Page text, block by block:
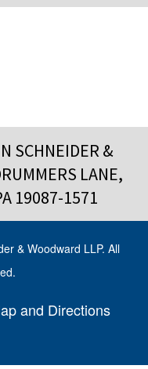
SCHNEIDER &
LANE,
19087-1571
& Woodward LLP. All
and Directions